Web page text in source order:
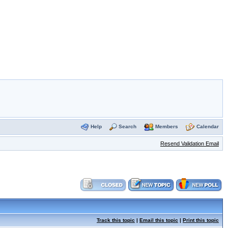
Help Search Members Calendar
Resend Validation Email
Track this topic | Email this topic | Print this topic